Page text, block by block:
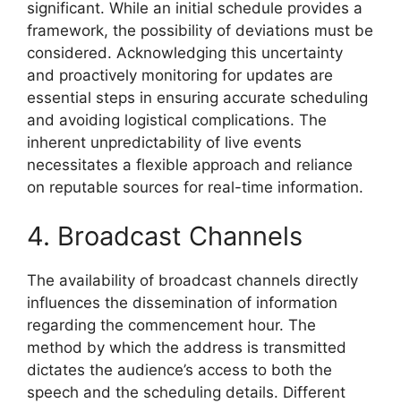
significant. While an initial schedule provides a
framework, the possibility of deviations must be
considered. Acknowledging this uncertainty
and proactively monitoring for updates are
essential steps in ensuring accurate scheduling
and avoiding logistical complications. The
inherent unpredictability of live events
necessitates a flexible approach and reliance
on reputable sources for real-time information.
4. Broadcast Channels
The availability of broadcast channels directly
influences the dissemination of information
regarding the commencement hour. The
method by which the address is transmitted
dictates the audience’s access to both the
speech and the scheduling details. Different